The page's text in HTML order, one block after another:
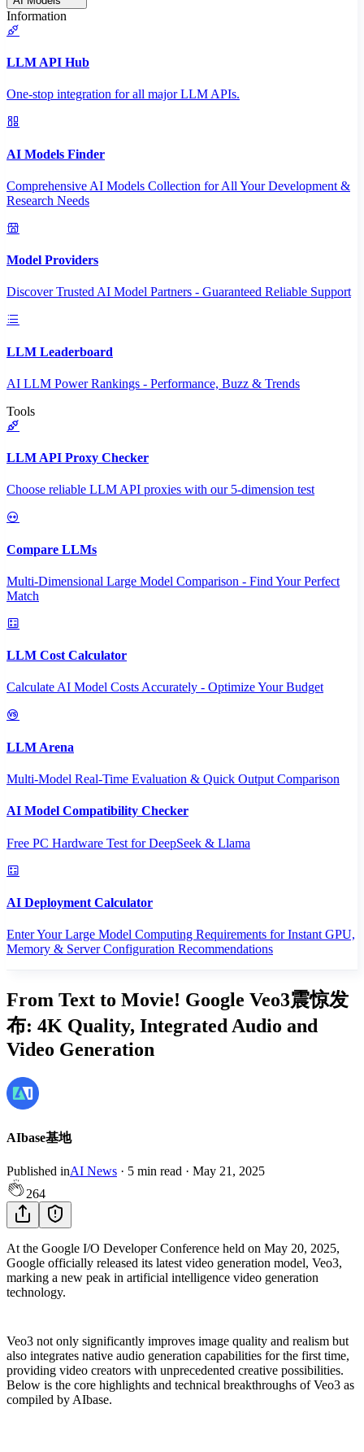
Information
LLM API Hub
One-stop integration for all major LLM APIs.
AI Models Finder
Comprehensive AI Models Collection for All Your Development &
Research Needs
Model Providers
Discover Trusted AI Model Partners - Guaranteed Reliable Support
LLM Leaderboard
AI LLM Power Rankings - Performance, Buzz & Trends
Tools
LLM API Proxy Checker
Choose reliable LLM API proxies with our 5-dimension test
Compare LLMs
Multi-Dimensional Large Model Comparison - Find Your Perfect
Match
LLM Cost Calculator
Calculate AI Model Costs Accurately - Optimize Your Budget
LLM Arena
Multi-Model Real-Time Evaluation & Quick Output Comparison
AI Model Compatibility Checker
Free PC Hardware Test for DeepSeek & Llama
AI Deployment Calculator
Enter Your Large Model Computing Requirements for Instant GPU,
Memory & Server Configuration Recommendations
From Text to Movie! Google Veo3震惊发
布: 4K Quality, Integrated Audio and
Video Generation
AIbase基地
Published inAI News · 5 min read · May 21, 2025
264
At the Google I/O Developer Conference held on May 20, 2025,
Google officially released its latest video generation model, Veo3,
marking a new peak in artificial intelligence video generation
technology.
Veo3 not only significantly improves image quality and realism but
also integrates native audio generation capabilities for the first time,
providing video creators with unprecedented creative possibilities.
Below is the core highlights and technical breakthroughs of Veo3 as
compiled by AIbase.